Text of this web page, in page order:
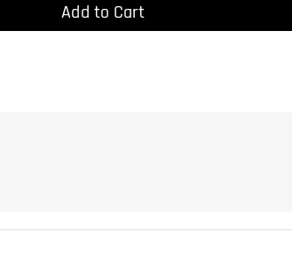
Add to Cart